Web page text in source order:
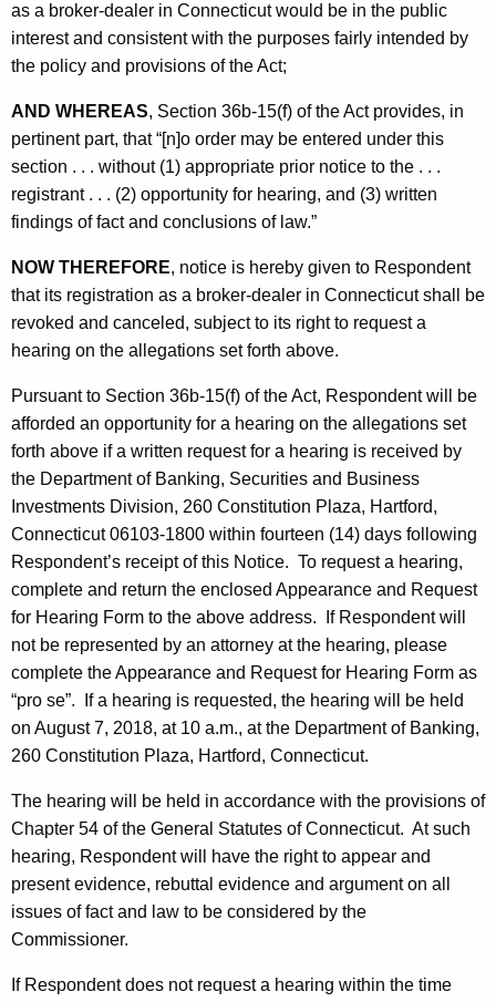
as a broker-dealer in Connecticut would be in the public
interest and consistent with the purposes fairly intended by
the policy and provisions of the Act;
AND WHEREAS, Section 36b-15(f) of the Act provides, in
pertinent part, that “[n]o order may be entered under this
section . . . without (1) appropriate prior notice to the . . .
registrant . . . (2) opportunity for hearing, and (3) written
findings of fact and conclusions of law.”
NOW THEREFORE, notice is hereby given to Respondent
that its registration as a broker-dealer in Connecticut shall be
revoked and canceled, subject to its right to request a
hearing on the allegations set forth above.
Pursuant to Section 36b-15(f) of the Act, Respondent will be
afforded an opportunity for a hearing on the allegations set
forth above if a written request for a hearing is received by
the Department of Banking, Securities and Business
Investments Division, 260 Constitution Plaza, Hartford,
Connecticut 06103-1800 within fourteen (14) days following
Respondent’s receipt of this Notice. To request a hearing,
complete and return the enclosed Appearance and Request
for Hearing Form to the above address. If Respondent will
not be represented by an attorney at the hearing, please
complete the Appearance and Request for Hearing Form as
“pro se”. If a hearing is requested, the hearing will be held
on August 7, 2018, at 10 a.m., at the Department of Banking,
260 Constitution Plaza, Hartford, Connecticut.
The hearing will be held in accordance with the provisions of
Chapter 54 of the General Statutes of Connecticut. At such
hearing, Respondent will have the right to appear and
present evidence, rebuttal evidence and argument on all
issues of fact and law to be considered by the
Commissioner.
If Respondent does not request a hearing within the time